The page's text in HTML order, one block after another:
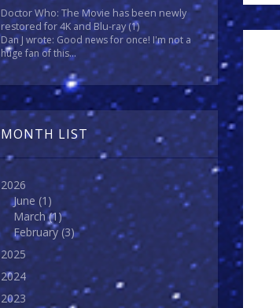
Doctor Who: The Movie has been newly
restored for 4K and Blu-ray(1)
Dan J wrote: Good news for once! I'm not a
huge fan of this...
MONTH LIST
2026
June (1)
March(1)
February (3)
2025
2024
2023